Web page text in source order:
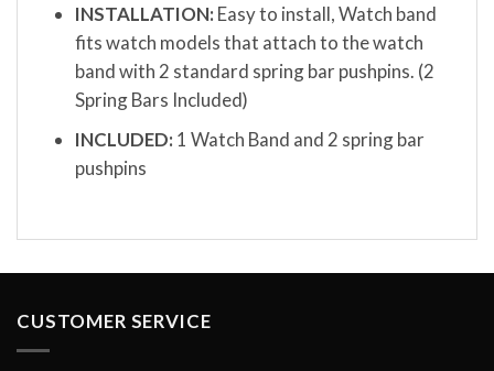
INSTALLATION: Easy to install, Watch band
fits watch models that attach to the watch
band with 2 standard spring bar pushpins. (2
Spring Bars Included)
INCLUDED: 1 Watch Band and 2 spring bar
pushpins
CUSTOMER SERVICE